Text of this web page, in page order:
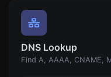
DNS Lookup